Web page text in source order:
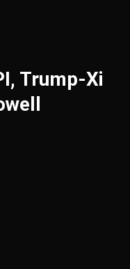
Trump-Xi